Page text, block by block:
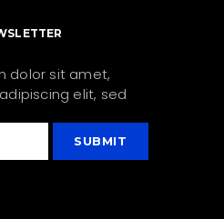
dolor sit amet,
elit, sed